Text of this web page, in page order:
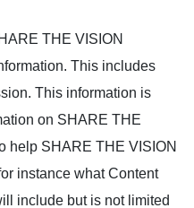
THE VISION
This includes
This information is
on SHARE THE
help SHARE THE VISION
instance what Content
include but is not limited